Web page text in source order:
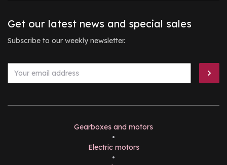
Get our latest news and special sales
Subscribe to our weekly newsletter.
Gearboxes and motors
•
Electric motors
•